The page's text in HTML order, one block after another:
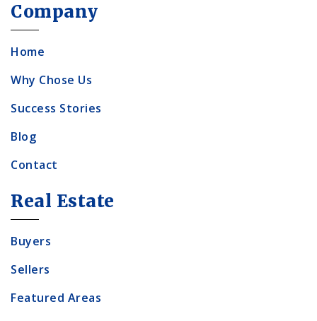
Company
Home
Why Chose Us
Success Stories
Blog
Contact
Real Estate
Buyers
Sellers
Featured Areas